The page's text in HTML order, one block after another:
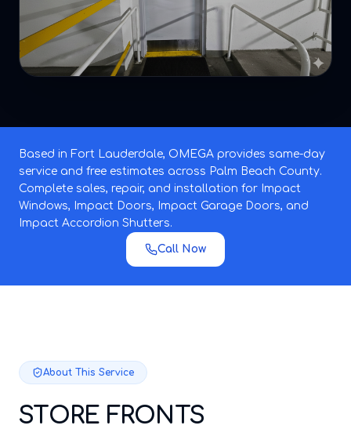
Based in Fort Lauderdale, OMEGA provides same-day
service and free estimates across Palm Beach County.
Complete sales, repair, and installation for Impact
Windows, Impact Doors, Impact Garage Doors, and
Impact Accordion Shutters.
Call Now
About This Service
STORE FRONTS